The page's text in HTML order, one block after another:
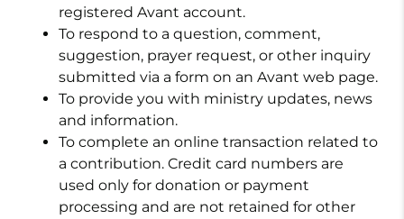
registered Avant account.
To respond to a question, comment,
suggestion, prayer request, or other inquiry
submitted via a form on an Avant web page.
To provide you with ministry updates, news
and information.
To complete an online transaction related to
a contribution. Credit card numbers are
used only for donation or payment
processing and are not retained for other